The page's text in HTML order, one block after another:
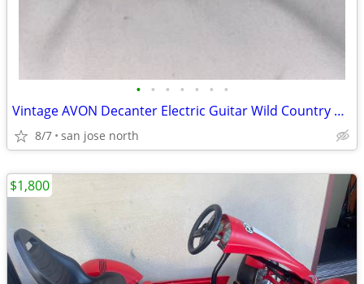
• • • • • • •
Vintage AVON Decanter Electric Guitar Wild Country After Shave
8/7 san jose north
$1,800